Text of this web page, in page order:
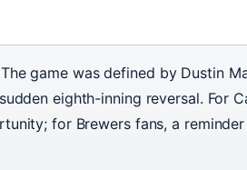
The game was defined by Dustin
eighth-inning reversal. For
for Brewers fans, a